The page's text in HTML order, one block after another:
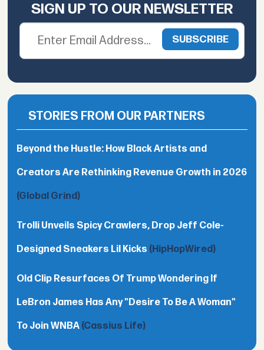
SIGN UP TO OUR NEWSLETTER
STORIES FROM OUR PARTNERS
Beyond the Hustle: How Black Artists and
Creators Are Rethinking Revenue Growth in 2026
(Global Grind)
Trolli Unveils Spicy Crawlers, Drop Jeff Cole-
Designed Sneakers Lil Kicks (HipHopWired)
Old Clip Resurfaces Of Trump Wondering If
LeBron James Has Any "Desire To Be A Woman"
To Join WNBA (Cassius Life)